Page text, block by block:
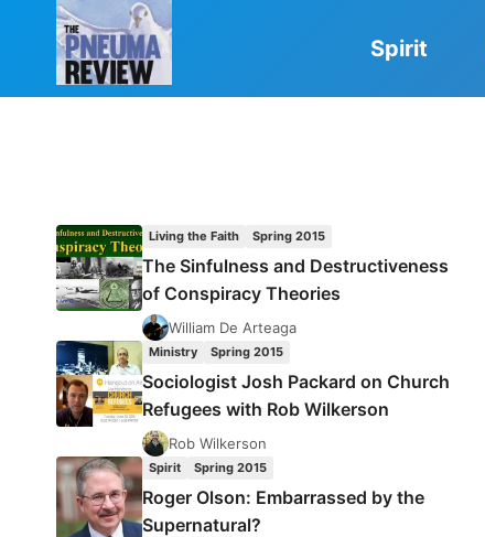
Spirit
Living the Faith Spring 2015
The Sinfulness and Destructiveness
of Conspiracy Theories
William De Arteaga
Ministry Spring 2015
Sociologist Josh Packard on Church
Refugees with Rob Wilkerson
Rob Wilkerson
Spirit Spring 2015
Roger Olson: Embarrassed by the
Supernatural?